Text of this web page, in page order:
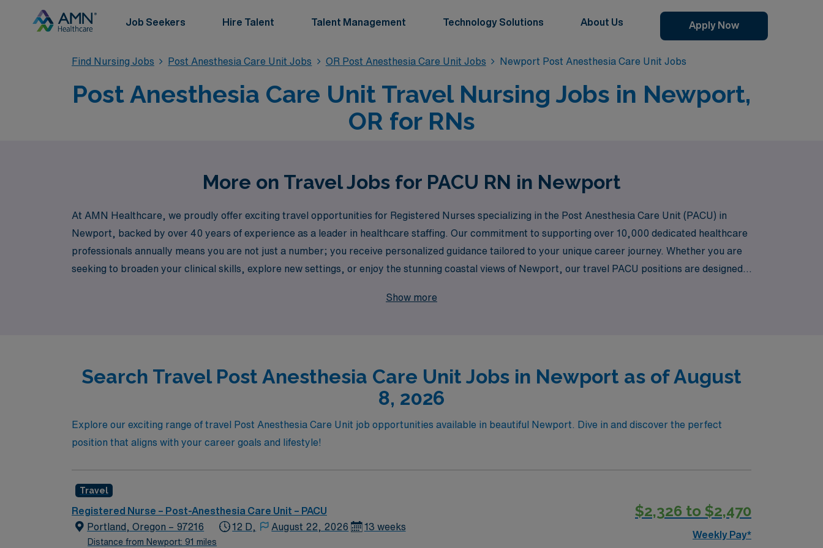
Job Seekers Hire Talent Talent Management Technology Solutions About Us Apply Now
Find Nursing Jobs Post Anesthesia Care Unit Jobs OR Post Anesthesia Care Unit Jobs Newport Post Anesthesia Care Unit Jobs
Post Anesthesia Care Unit Travel Nursing Jobs in Newport,
OR for RNs
More on Travel Jobs for PACU RN in Newport
At AMN Healthcare, we proudly offer exciting travel opportunities for Registered Nurses specializing in the Post Anesthesia Care Unit (PACU) in
Newport, backed by over 40 years of experience as a leader in healthcare staffing. Our commitment to supporting over 10,000 dedicated healthcare
professionals annually means you are not just a number; you receive personalized guidance tailored to your unique career journey. Whether you are
seeking to broaden your clinical skills, explore new settings, or enjoy the stunning coastal views of Newport, our travel PACU positions are designed
Show more
Search Travel Post Anesthesia Care Unit Jobs in Newport as of August
8, 2026
Explore our exciting range of travel Post Anesthesia Care Unit job opportunities available in beautiful Newport. Dive in and discover the perfect
position that aligns with your career goals and lifestyle!
Travel
Registered Nurse – Post-Anesthesia Care Unit – PACU
Portland, Oregon – 97216
Distance from Newport: 91 miles
12 D, August 22, 2026 13 weeks
$2,326 to $2,470
Weekly Pay*